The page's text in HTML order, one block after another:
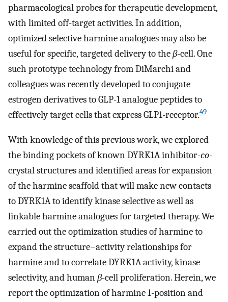
pharmacological probes for therapeutic development,
with limited off-target activities. In addition,
optimized selective harmine analogues may also be
useful for specific, targeted delivery to theβ-cell. One
such prototype technology from DiMarchi and
colleagues was recently developed to conjugate
estrogen derivatives to GLP-1 analogue peptides to
effectively target cells that express GLP1-receptor.49
With knowledge of this previous work, we explored
the binding pockets of known DYRK1A inhibitor-co-
crystal structures and identified areas for expansion
of the harmine scaffold that will make new contacts
to DYRK1A to identify kinase selective as well as
linkable harmine analogues for targeted therapy. We
carried out the optimization studies of harmine to
expand the structure−activity relationships for
harmine and to correlate DYRK1A activity, kinase
selectivity, and humanβ-cell proliferation. Herein, we
report the optimization of harmine 1-position and